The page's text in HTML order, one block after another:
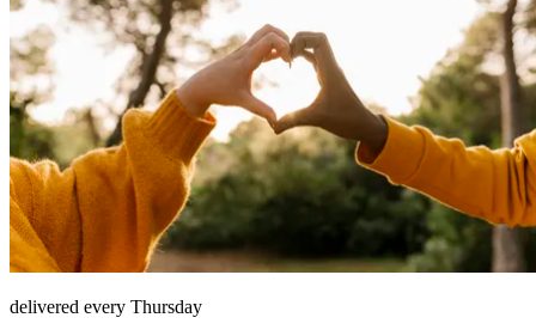
delivered every Thursday